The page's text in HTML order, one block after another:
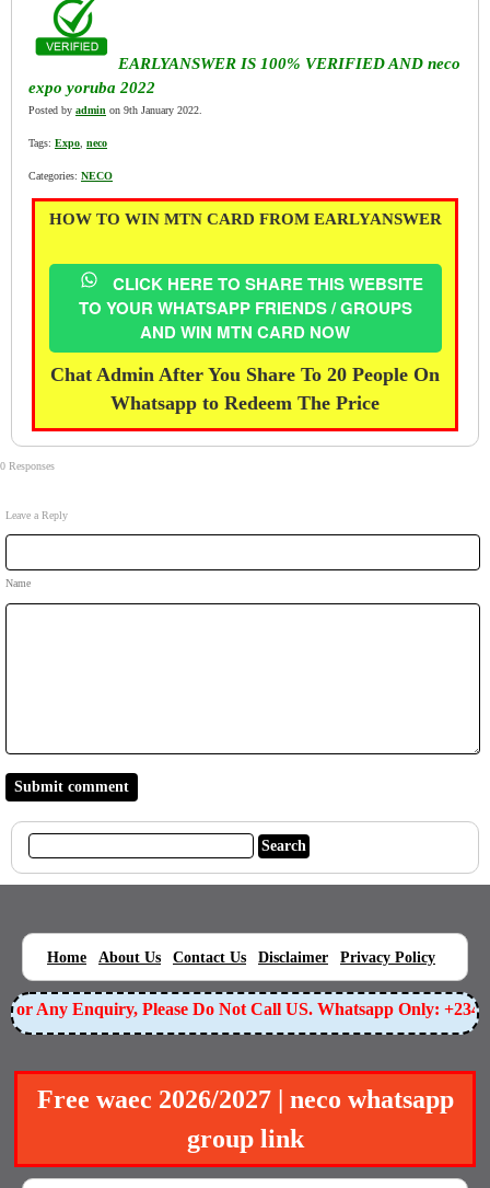
EARLYANSWER IS 100% VERIFIED AND neco
expo yoruba 2022
Posted by admin on 9th January 2022.
Tags: Expo neco
Categories: NECO
HOW TO WIN MTN CARD FROM EARLYANSWER
CLICK HERE TO SHARE THIS WEBSITE
TO YOUR WHATSAPP FRIENDS / GROUPS
AND WIN MTN CARD NOW
Chat Admin After You Share To 20 People On
Whatsapp to Redeem The Price
0 Responses
Leave a Reply
Name
Home About Us Contact Us Disclaimer Privacy Policy
Any Enquiry, Please Do Not Call US. Whatsapp Only:
Free waec 2026/2027 | neco whatsapp
group link